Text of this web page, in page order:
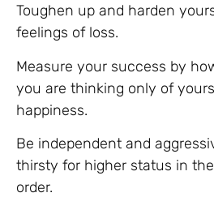
Toughen up and harden
feelings of loss.
Measure your success by
you are thinking only of
happiness.
Be independent and
thirsty for higher status in
order.